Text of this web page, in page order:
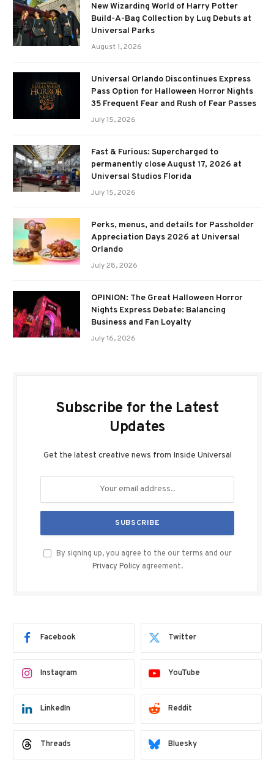
New Wizarding World of Harry Potter
Build-A-Bag Collection by Lug Debuts at
Universal Parks
August 1, 2026
Universal Orlando Discontinues Express
Pass Option for Halloween Horror Nights
35 Frequent Fear and Rush of Fear Passes
July 15, 2026
Fast & Furious: Supercharged to
permanently close August 17, 2026 at
Universal Studios Florida
July 15, 2026
Perks, menus, and details for Passholder
Appreciation Days 2026 at Universal
Orlando
July 28, 2026
OPINION: The Great Halloween Horror
Nights Express Debate: Balancing
Business and Fan Loyalty
July 16, 2026
Subscribe for the Latest
Updates
Get the latest creative news from Inside Universal
By signing up, you agree to the our terms and our
Privacy Policy agreement.
Facebook Twitter
Instagram YouTube
LinkedIn Reddit
Threads Bluesky